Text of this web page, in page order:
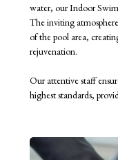
water, our Indoor
The inviting
of the pool area,
rejuvenation.
Our attentive staff
highest standards,